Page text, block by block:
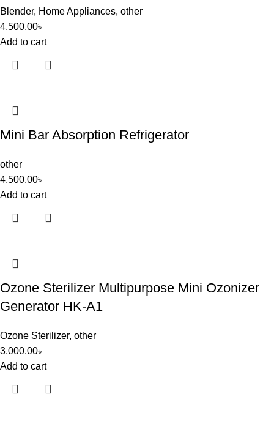
Blender, Home Appliances, other
4,500.00৳
Add to cart
Mini Bar Absorption Refrigerator
other
4,500.00৳
Add to cart
Ozone Sterilizer Multipurpose Mini Ozonizer
Generator HK-A1
Ozone Sterilizer, other
3,000.00৳
Add to cart